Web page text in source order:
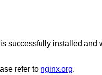
successfully installed and
refer to nginx.org.